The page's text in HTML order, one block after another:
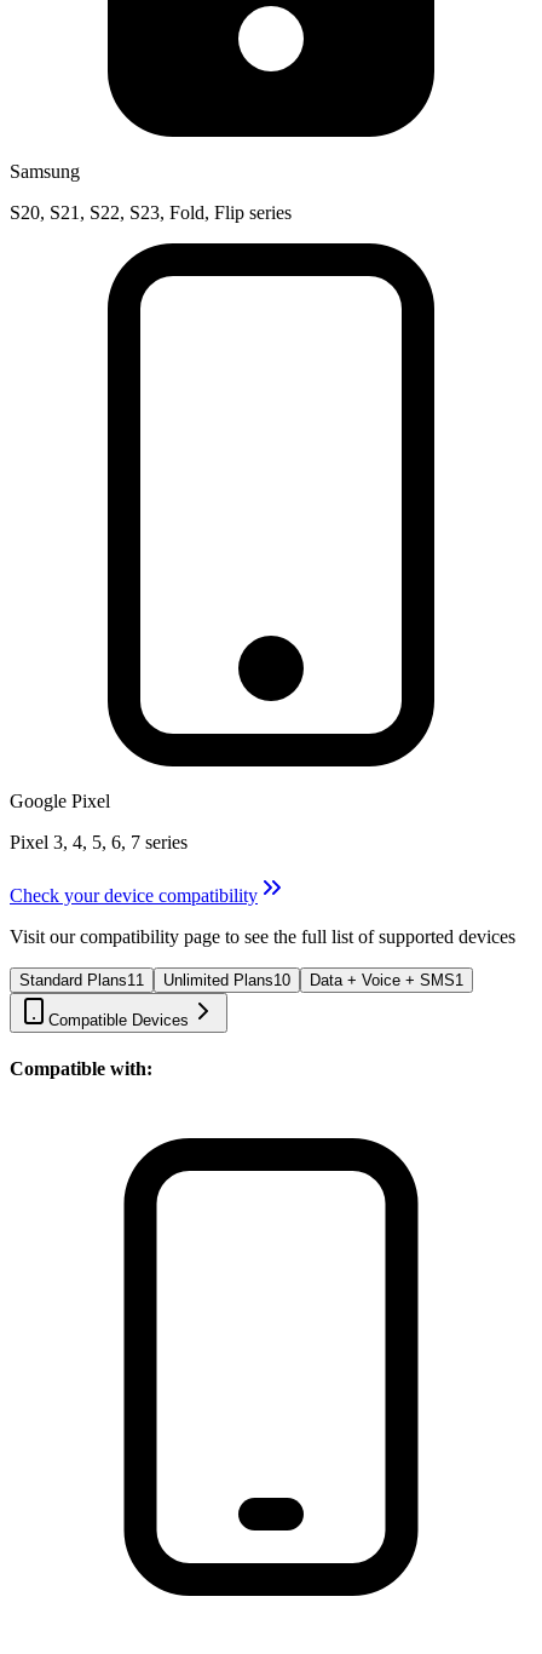
Samsung
S20, S21, S22, S23, Fold, Flip series
Google Pixel
Pixel 3, 4, 5, 6, 7 series
Check your device compatibility
Visit our compatibility page to see the full list of supported devices
Standard Plans11 Unlimited Plans10 Data + Voice + SMS1
Compatible Devices
Compatible with: